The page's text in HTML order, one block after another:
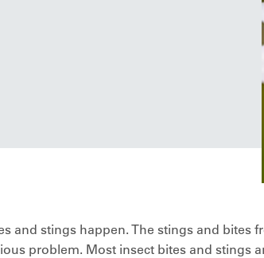
and stings happen. The stings and bites
problem. Most insect bites and stings